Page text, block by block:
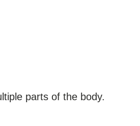
parts of the body.